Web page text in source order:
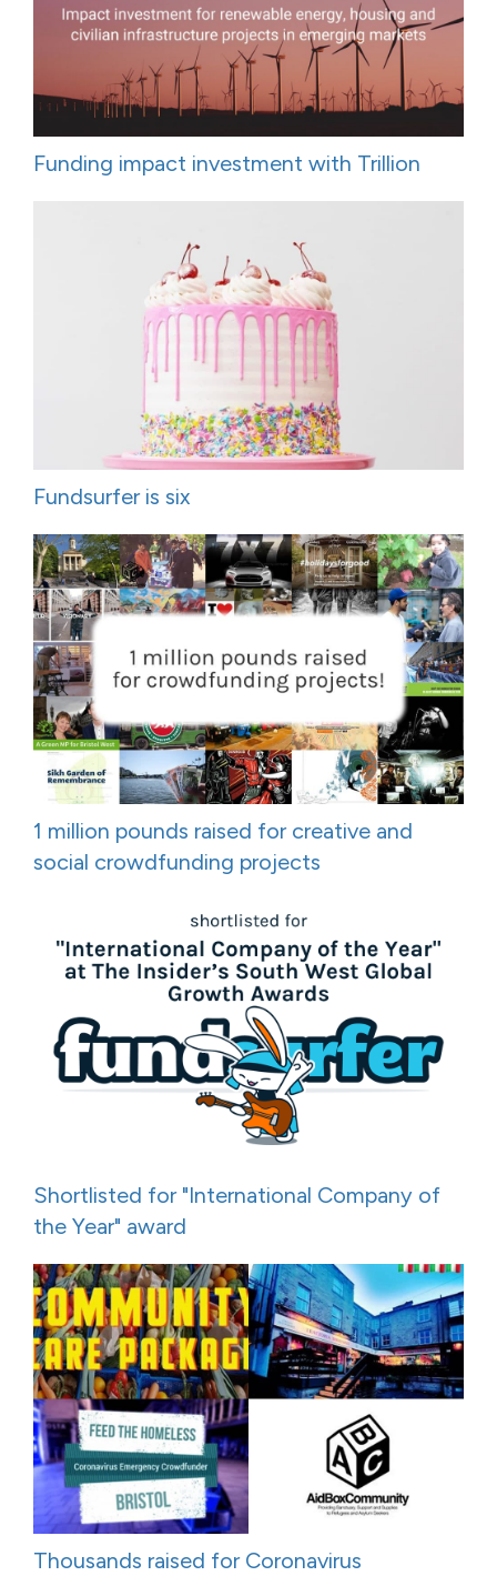
Funding impact investment with Trillion
Fundsurfer is six
1 million pounds raised for creative and
social crowdfunding projects
Shortlisted for "International Company of
the Year" award
Thousands raised for Coronavirus